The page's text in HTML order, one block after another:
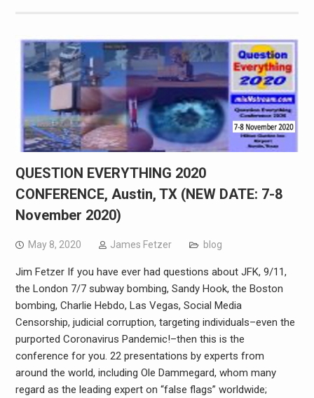
QUESTION EVERYTHING 2020
CONFERENCE, Austin, TX (NEW DATE: 7-8
November 2020)
May 8, 2020 James Fetzer blog
Jim Fetzer If you have ever had questions about JFK, 9/11,
the London 7/7 subway bombing, Sandy Hook, the Boston
bombing, Charlie Hebdo, Las Vegas, Social Media
Censorship, judicial corruption, targeting individuals–even the
purported Coronavirus Pandemic!–then this is the
conference for you. 22 presentations by experts from
around the world, including Ole Dammegard, whom many
regard as the leading expert on “false flags” worldwide;